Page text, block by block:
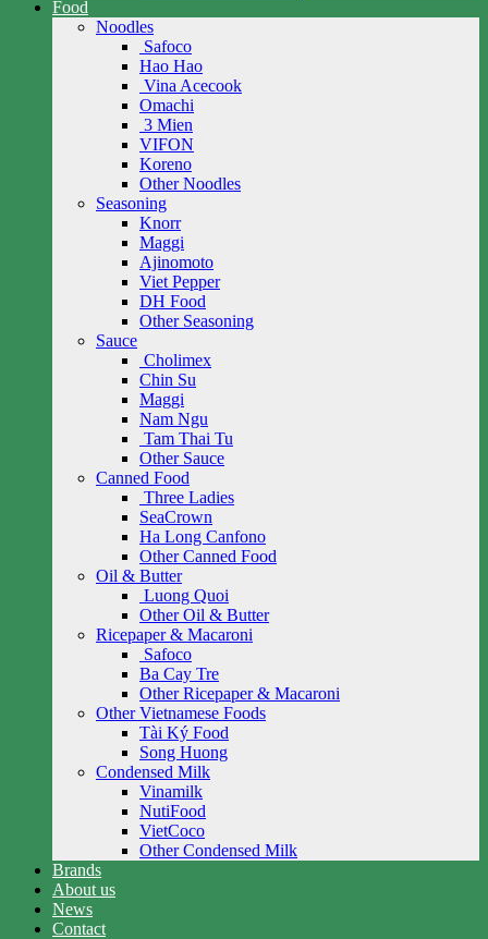
Food
Noodles
Safoco
Hao Hao
Vina Acecook
Omachi
3 Mien
VIFON
Koreno
Other Noodles
Seasoning
Knorr
Maggi
Ajinomoto
Viet Pepper
DH Food
Other Seasoning
Sauce
Cholimex
Chin Su
Maggi
Nam Ngu
Tam Thai Tu
Other Sauce
Canned Food
Three Ladies
SeaCrown
Ha Long Canfono
Other Canned Food
Oil & Butter
Luong Quoi
Other Oil & Butter
Ricepaper & Macaroni
Safoco
Ba Cay Tre
Other Ricepaper & Macaroni
Other Vietnamese Foods
Tài Ký Food
Song Huong
Condensed Milk
Vinamilk
NutiFood
VietCoco
Other Condensed Milk
Brands
About us
News
Contact